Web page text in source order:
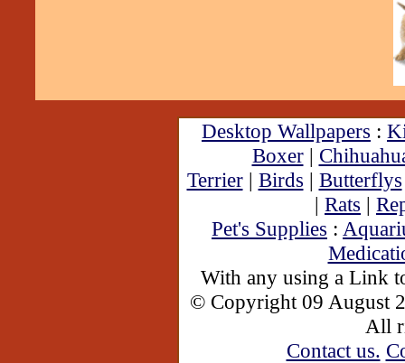
Desktop Wallpapers :
Boxer|
Terrier| Birds | Butterflys
| Rats |
Pet's Supplies :
With any using a Link
© Copyright 09 August
All
Contact us.